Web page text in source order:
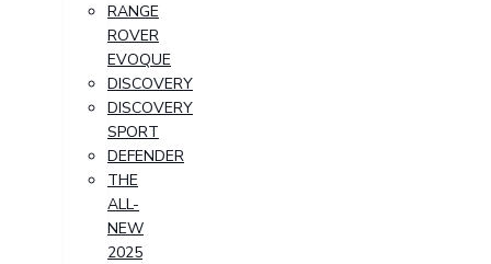
RANGE
ROVER
EVOQUE
DISCOVERY
DISCOVERY
SPORT
DEFENDER
THE
ALL-
NEW
2025